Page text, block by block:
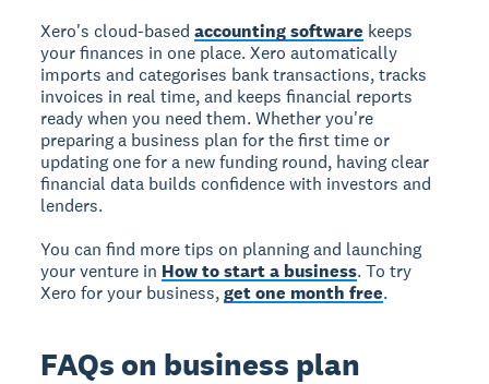
Xero's cloud-basedaccounting software keeps
your finances in one place. Xero automatically
imports and categorises bank transactions, tracks
invoices in real time, and keeps financial reports
ready when you need them. Whether you're
preparing a business plan for the first time or
updating one for a new funding round, having clear
financial data builds confidence with investors and
lenders.
You can find more tips on planning and launching
your venture in How to start a business. To try
Xero for your business,get one month free.
FAQs on business plan